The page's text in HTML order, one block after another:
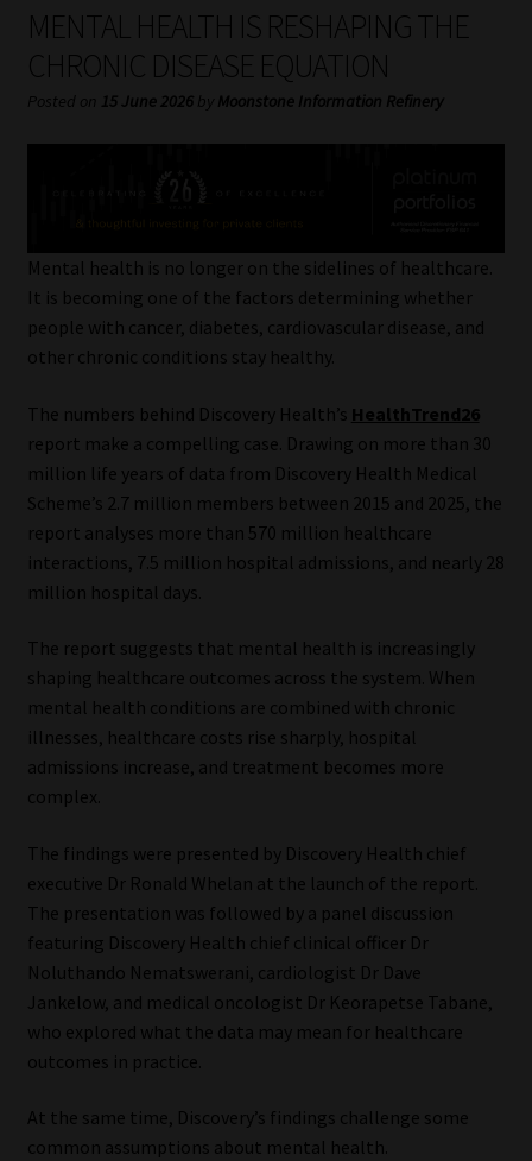
My account
Partners
Subscribe
Services
Compliance & Risk Management
Information Refinery
About
Advertise on South Africa’s Most Trusted Financial Services
Platform
Advertising Media Kit – Download
Data Privacy
Cookies
Data Privacy Policy
Privacy Notices
Email Disclaimer
Website Terms & Conditions
MENTAL HEALTH IS RESHAPING THE
CHRONIC DISEASE EQUATION
Posted on 15 June 2026 by Moonstone Information Refinery
Mental health is no longer on the sidelines of healthcare.
It is becoming one of the factors determining whether
people with cancer, diabetes, cardiovascular disease, and
other chronic conditions stay healthy.
The numbers behind Discovery Health’s HealthTrend26
report make a compelling case. Drawing on more than 30
million life years of data from Discovery Health Medical
Scheme’s 2.7 million members between 2015 and 2025, the
report analyses more than 570 million healthcare
interactions, 7.5 million hospital admissions, and nearly 28
million hospital days.
The report suggests that mental health is increasingly
shaping healthcare outcomes across the system. When
mental health conditions are combined with chronic
illnesses, healthcare costs rise sharply, hospital
admissions increase, and treatment becomes more
complex.
The findings were presented by Discovery Health chief
executive Dr Ronald Whelan at the launch of the report.
The presentation was followed by a panel discussion
featuring Discovery Health chief clinical officer Dr
Noluthando Nematswerani, cardiologist Dr Dave
Jankelow, and medical oncologist Dr Keorapetse Tabane,
who explored what the data may mean for healthcare
outcomes in practice.
At the same time, Discovery’s findings challenge some
common assumptions about mental health.